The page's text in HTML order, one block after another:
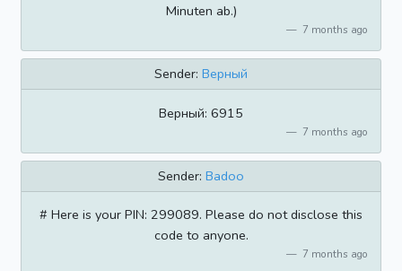
Minuten ab.)
7 months ago
Sender: Верный
Верный: 6915
7 months ago
Sender: Badoo
# Here is your PIN: 299089. Please do not disclose this
code to anyone.
7 months ago